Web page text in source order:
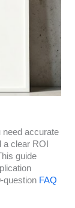
need accurate
clear ROI
guide
question FAQ